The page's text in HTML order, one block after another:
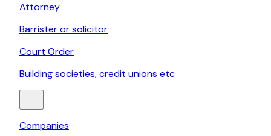
Attorney
Barrister or solicitor
Court Order
Building societies, credit unions etc
Companies